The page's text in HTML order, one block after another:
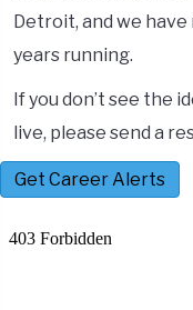
Detroit, and we
years running.
If you don’t see the
live, please send a
Get Career Alerts